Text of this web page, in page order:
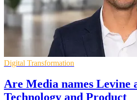
Digital Transformation
Are Media names Levine
Technology and Product